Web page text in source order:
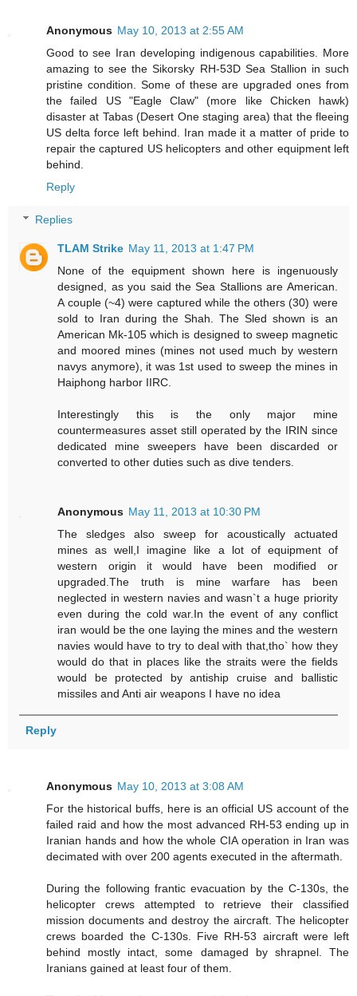
Anonymous May 10, 2013 at 2:55 AM
Good to see Iran developing indigenous capabilities. More
amazing to see the Sikorsky RH-53D Sea Stallion in such
pristine condition. Some of these are upgraded ones from
the failed US "Eagle Claw" (more like Chicken hawk)
disaster at Tabas (Desert One staging area) that the fleeing
US delta force left behind. Iran made it a matter of pride to
repair the captured US helicopters and other equipment left
behind.
Reply
Replies
TLAM Strike May 11, 2013 at 1:47 PM
None of the equipment shown here is ingenuously
designed, as you said the Sea Stallions are American.
A couple (~4) were captured while the others (30) were
sold to Iran during the Shah. The Sled shown is an
American Mk-105 which is designed to sweep magnetic
and moored mines (mines not used much by western
navys anymore), it was 1st used to sweep the mines in
Haiphong harbor IIRC.
Interestingly this is the only major mine
countermeasures asset still operated by the IRIN since
dedicated mine sweepers have been discarded or
converted to other duties such as dive tenders.
Anonymous May 11, 2013 at 10:30 PM
The sledges also sweep for acoustically actuated
mines as well,I imagine like a lot of equipment of
western origin it would have been modified or
upgraded.The truth is mine warfare has been
neglected in western navies and wasn`t a huge priority
even during the cold war.In the event of any conflict
iran would be the one laying the mines and the western
navies would have to try to deal with that,tho` how they
would do that in places like the straits were the fields
would be protected by antiship cruise and ballistic
missiles and Anti air weapons I have no idea
Reply
Anonymous May 10, 2013 at 3:08 AM
For the historical buffs, here is an official US account of the
failed raid and how the most advanced RH-53 ending up in
Iranian hands and how the whole CIA operation in Iran was
decimated with over 200 agents executed in the aftermath.
During the following frantic evacuation by the C-130s, the
helicopter crews attempted to retrieve their classified
mission documents and destroy the aircraft. The helicopter
crews boarded the C-130s. Five RH-53 aircraft were left
behind mostly intact, some damaged by shrapnel. The
Iranians gained at least four of them.